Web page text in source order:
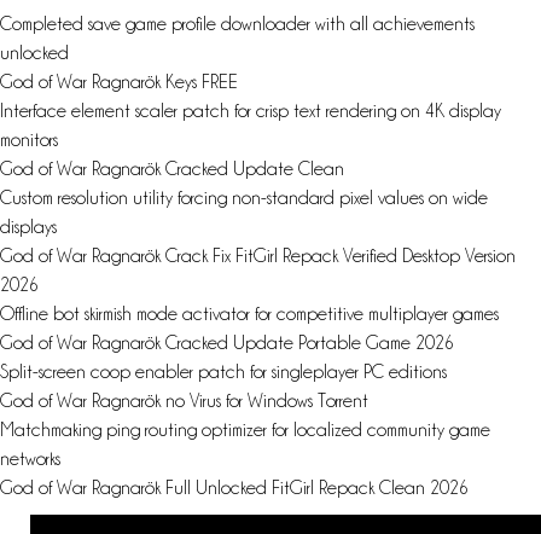
Completed save game profile downloader with all achievements
unlocked
God of War Ragnarök Keys FREE
Interface element scaler patch for crisp text rendering on 4K display
monitors
God of War Ragnarök Cracked Update Clean
Custom resolution utility forcing non-standard pixel values on wide
displays
God of War Ragnarök Crack Fix FitGirl Repack Verified Desktop Version
2026
Offline bot skirmish mode activator for competitive multiplayer games
God of War Ragnarök Cracked Update Portable Game 2026
Split-screen coop enabler patch for singleplayer PC editions
God of War Ragnarök no Virus for Windows Torrent
Matchmaking ping routing optimizer for localized community game
networks
God of War Ragnarök Full Unlocked FitGirl Repack Clean 2026